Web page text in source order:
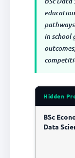
in school
Hidden
BSc
Data